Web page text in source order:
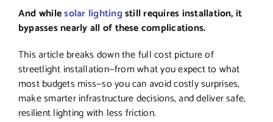
And whilesolar lightingstill requires installation, it
bypasses nearly all of these complications.
This article breaks down the full cost picture of
streetlight installation—from what you expect to what
most budgets miss—so you can avoid costly surprises,
make smarter infrastructure decisions, and deliver safe,
resilient lighting with less friction.